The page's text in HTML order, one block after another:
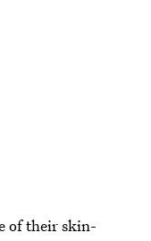
of their skin-